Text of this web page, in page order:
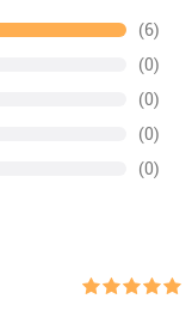
(6)
(0)
(0)
(0)
(0)